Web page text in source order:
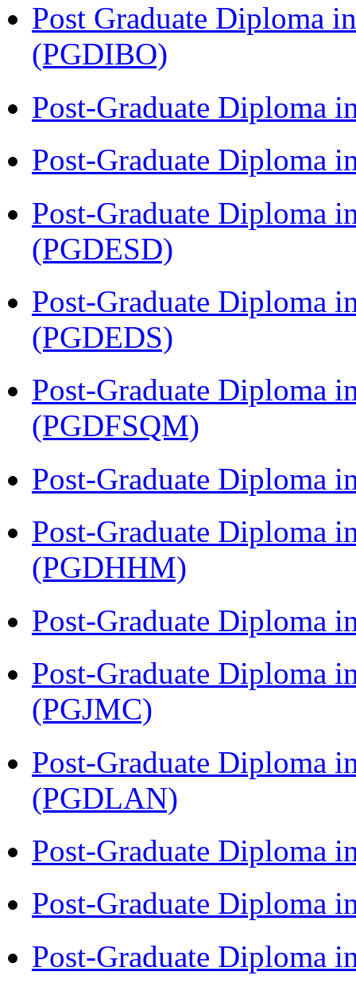
Post Graduate Diploma
(PGDIBO)
Post-Graduate Diploma
Post-Graduate Diploma
Post-Graduate Diploma
(PGDESD)
Post-Graduate Diploma
(PGDEDS)
Post-Graduate Diploma
(PGDFSQM)
Post-Graduate Diploma
Post-Graduate Diploma
(PGDHHM)
Post-Graduate Diploma
Post-Graduate Diploma
(PGJMC)
Post-Graduate Diploma
(PGDLAN)
Post-Graduate Diploma
Post-Graduate Diploma
Post-Graduate Diploma